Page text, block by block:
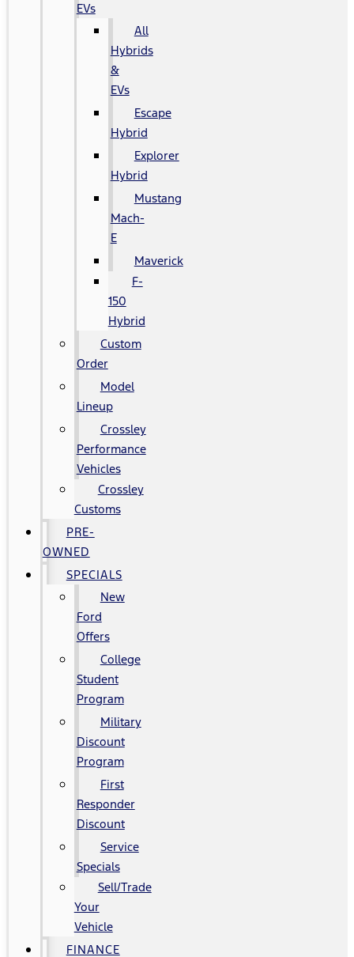
EVs
All
Hybrids
&
EVs
Escape
Hybrid
Explorer
Hybrid
Mustang
Mach-
E
Maverick
F-
150
Hybrid
Custom
Order
Model
Lineup
Crossley
Performance
Vehicles
Crossley
Customs
PRE-
OWNED
SPECIALS
New
Ford
Offers
College
Student
Program
Military
Discount
Program
First
Responder
Discount
Service
Specials
Sell/Trade
Your
Vehicle
FINANCE